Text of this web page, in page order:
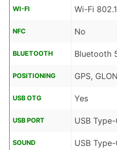
WI-FI Wi-Fi
NFC No
BLUETOOTH Bluetooth
POSITIONING GPS,
USB OTG Yes
USB PORT USB Type-
SOUND USB